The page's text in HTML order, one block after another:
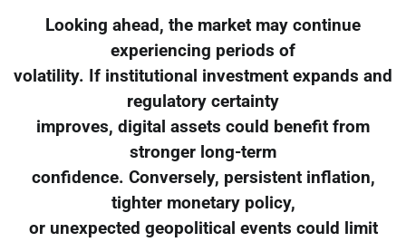
Looking ahead, the market may continue
experiencing periods of
volatility. If institutional investment expands and
regulatory certainty
improves, digital assets could benefit from
stronger long-term
confidence. Conversely, persistent inflation,
tighter monetary policy,
or unexpected geopolitical events could limit